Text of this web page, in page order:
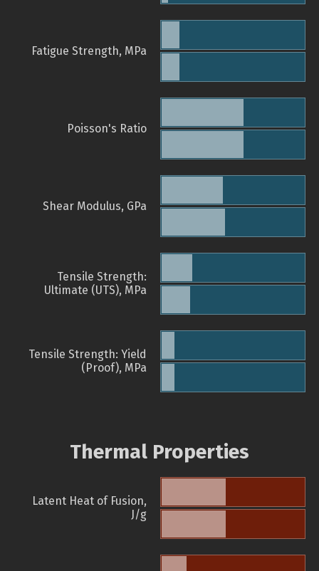
Fatigue Strength, MPa
Poisson's Ratio
Shear Modulus, GPa
Tensile Strength:
Ultimate (UTS), MPa
Tensile Strength: Yield
(Proof), MPa
Thermal Properties
Latent Heat of Fusion,
J/g